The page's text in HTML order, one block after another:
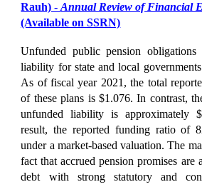
Rauh) -Annual Review of Financial
(Available on SSRN)
Unfunded public pension obligations
liability for state and local
As of fiscal year 2021, the total
of these plans is $1.076. In contrast,
unfunded liability is approximately
result, the reported funding ratio of
under a market-based valuation. The
fact that accrued pension promises are
debt with strong statutory and